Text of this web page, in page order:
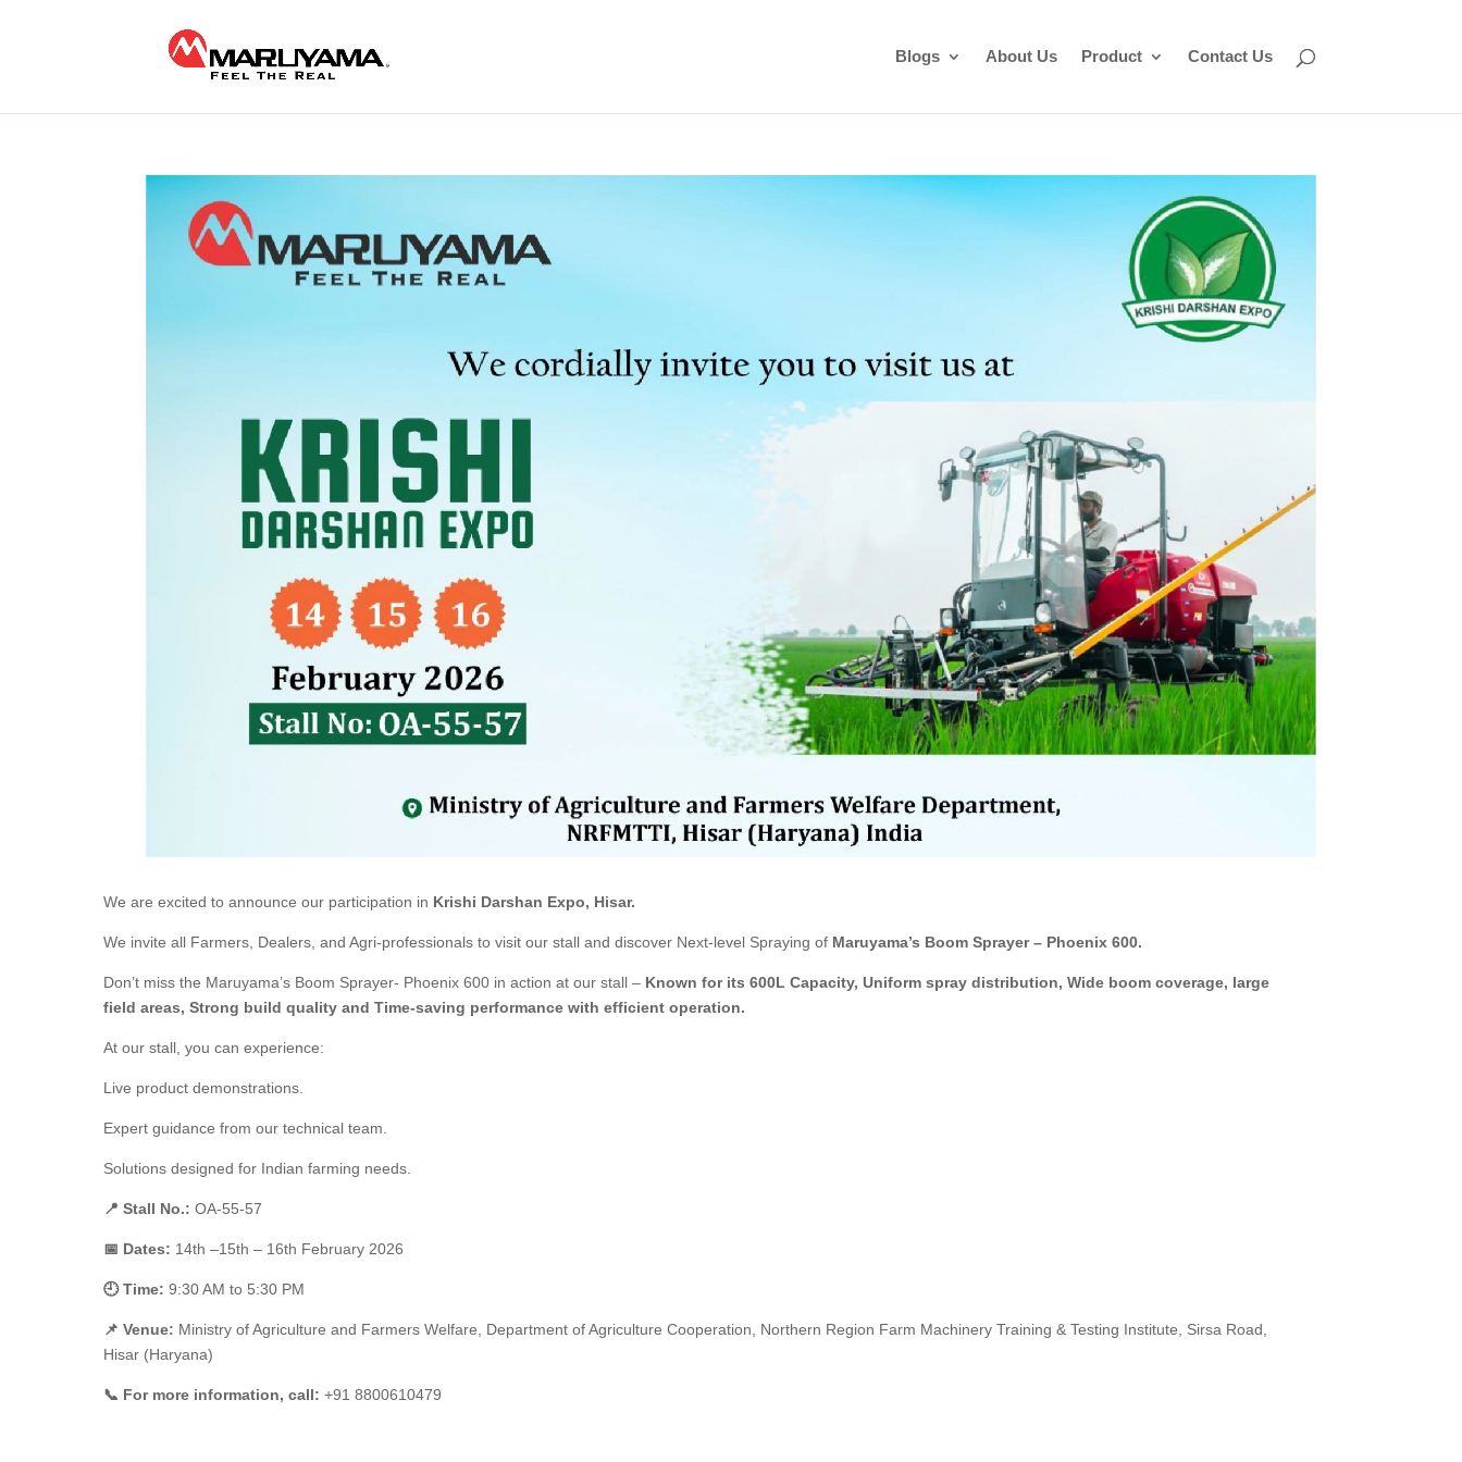
Blogs About Us Product Contact Us
We are excited to announce our participation in Krishi Darshan Expo, Hisar.
We invite all Farmers, Dealers, and Agri-professionals to visit our stall and discover Next-level Spraying of Maruyama’s Boom Sprayer – Phoenix 600.
Don’t miss the Maruyama’s Boom Sprayer- Phoenix 600 in action at our stall – Known for its 600LCapacity, Uniform spray distribution, Wide boom coverage, large
field areas, Strong build quality andTime-saving performance with efficient operation.
At our stall, you can experience:
Live product demonstrations.
Expert guidance from our technical team.
Solutions designed for Indian farming needs.
📍 Stall No.: OA-55-57
📅 Dates: 14th –15th – 16th February 2026
🕘 Time: 9:30 AM to 5:30 PM
📌 Venue: Ministry of Agriculture and Farmers Welfare, Department of Agriculture Cooperation, Northern Region Farm Machinery Training & Testing Institute, Sirsa Road,
Hisar (Haryana)
📞 For more information, call: +91 8800610479